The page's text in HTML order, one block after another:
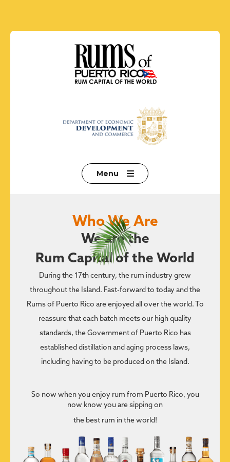
Menu
Who We Are
We are the
Rum Capital of the World
During the 17th century, the rum industry grew
throughout the Island. Fast-forward to today and the
Rums of Puerto Rico are enjoyed all over the world. To
reassure that each batch meets our high quality
standards, the Government of Puerto Rico has
established distillation and aging process laws,
including having to be produced on the Island.
So now when you enjoy rum from Puerto Rico, you
now know you are sipping on
the best rum in the world!